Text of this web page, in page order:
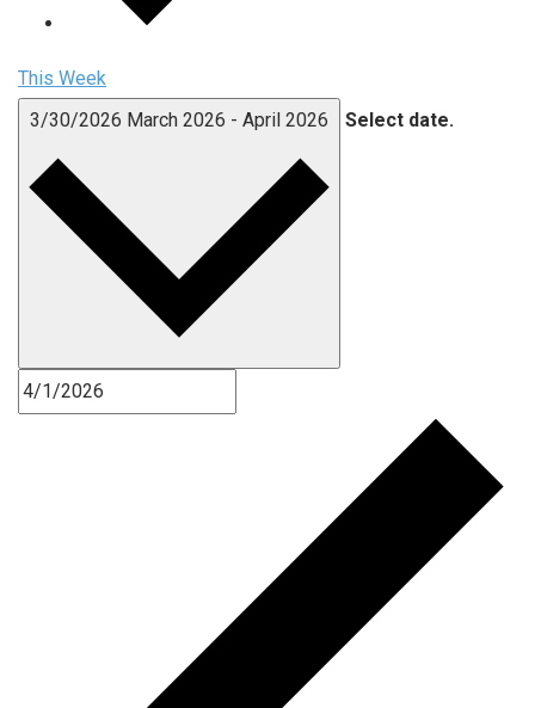
This Week
3/30/2026 March 2026 - April 2026 Select date.